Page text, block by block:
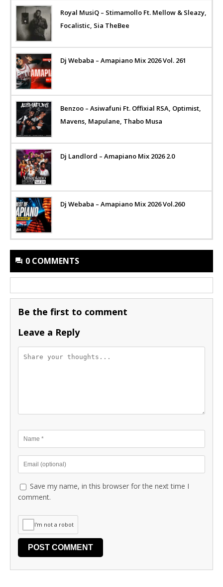
Royal MusiQ – Stimamollo Ft. Mellow & Sleazy,
Focalistic, Sia TheBee
Dj Webaba – Amapiano Mix 2026 Vol. 261
Benzoo – Asiwafuni Ft. Offixial RSA, Optimist,
Mavens, Mapulane, Thabo Musa
Dj Landlord – Amapiano Mix 2026 2.0
Dj Webaba – Amapiano Mix 2026 Vol.260
0 COMMENTS
Be the first to comment
Leave a Reply
Save my name, in this browser for the next time I
comment.
I'm not a robot